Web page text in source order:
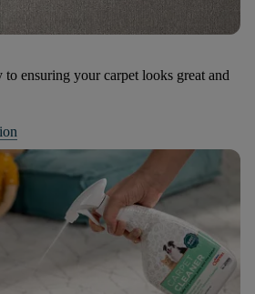
ensuring your carpet looks great and